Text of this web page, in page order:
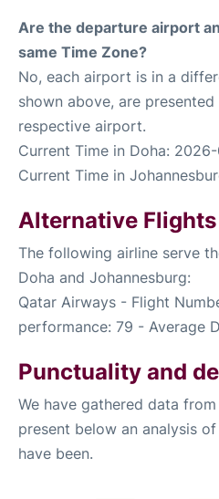
Are the departure airport
same Time Zone?
No, each airport is in a
shown above, are
respective airport.
Current Time in Doha:
Current Time in
Alternative Flights
The following airline serve
Doha and Johannesburg:
Qatar Airways - Flight
performance: 79 - Average
Punctuality and
We have gathered data
present below an analysis
have been.